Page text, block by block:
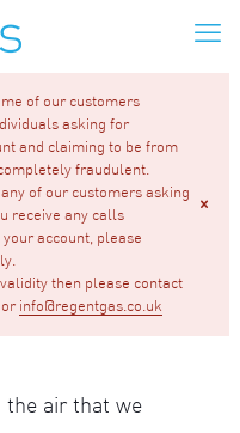
of our customers
asking for
and claiming to be from
fraudulent.
of our customers asking
receive any calls
account, please
then please contact
or info@regentgas.co.uk
the air that we